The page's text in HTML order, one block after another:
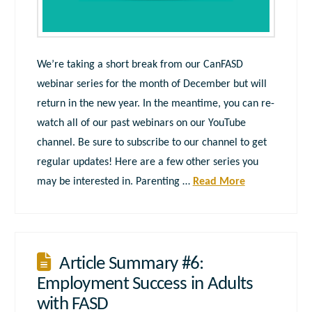
We’re taking a short break from our CanFASD
webinar series for the month of December but will
return in the new year. In the meantime, you can re-
watch all of our past webinars on our YouTube
channel. Be sure to subscribe to our channel to get
regular updates! Here are a few other series you
may be interested in. Parenting … Read More
Article Summary #6:
Employment Success in Adults
with FASD